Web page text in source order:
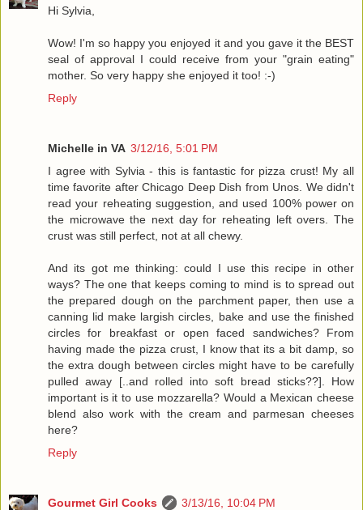
Hi Sylvia,
Wow! I'm so happy you enjoyed it and you gave it the BEST
seal of approval I could receive from your "grain eating"
mother. So very happy she enjoyed it too! :-)
Reply
Michelle in VA 3/12/16, 5:01 PM
I agree with Sylvia - this is fantastic for pizza crust! My all
time favorite after Chicago Deep Dish from Unos. We didn't
read your reheating suggestion, and used 100% power on
the microwave the next day for reheating left overs. The
crust was still perfect, not at all chewy.
And its got me thinking: could I use this recipe in other
ways? The one that keeps coming to mind is to spread out
the prepared dough on the parchment paper, then use a
canning lid make largish circles, bake and use the finished
circles for breakfast or open faced sandwiches? From
having made the pizza crust, I know that its a bit damp, so
the extra dough between circles might have to be carefully
pulled away [..and rolled into soft bread sticks??]. How
important is it to use mozzarella? Would a Mexican cheese
blend also work with the cream and parmesan cheeses
here?
Reply
Gourmet Girl Cooks
3/13/16, 10:04 PM